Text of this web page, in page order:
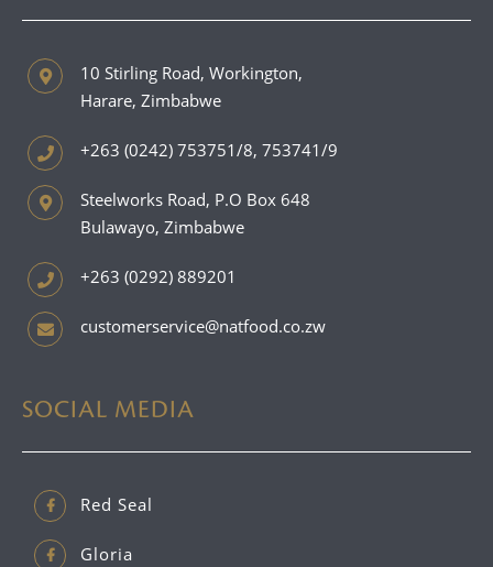
10 Stirling Road, Workington,
Harare, Zimbabwe
+263 (0242) 753751/8, 753741/9
Steelworks Road, P.O Box 648
Bulawayo, Zimbabwe
+263 (0292) 889201
customerservice@natfood.co.zw
SOCIAL MEDIA
Red Seal
Gloria